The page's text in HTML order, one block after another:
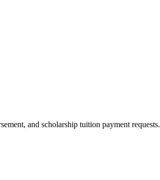
and scholarship tuition payment requests.